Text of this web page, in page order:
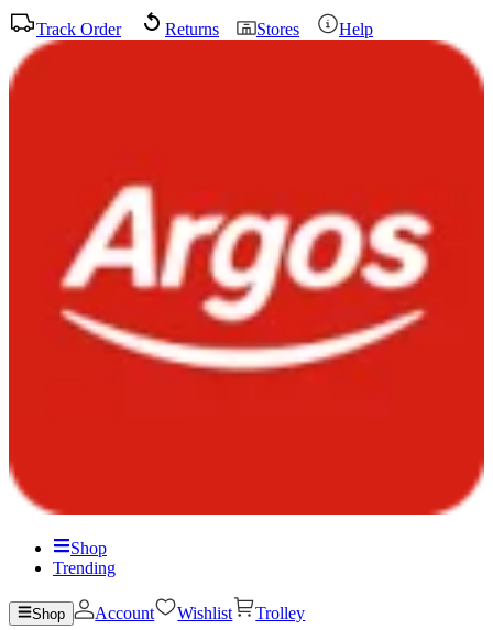
Track Order Returns Stores Help
Shop
Trending
Shop Account Wishlist Trolley